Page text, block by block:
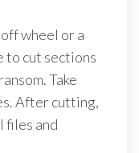
wheel or a
to cut sections
Take
After cutting,
files and